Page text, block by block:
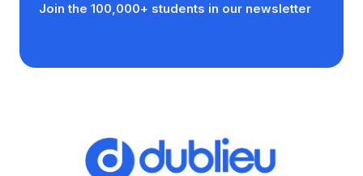
Join the 100,000+ students in our newsletter